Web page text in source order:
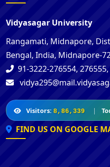
Vidyasagar University
Rangamati, Midnapore,
Bengal, India, Midnapore-
91-3222-276554,
Visitors: 8,86,339 |
FIND US ON GOOGLE